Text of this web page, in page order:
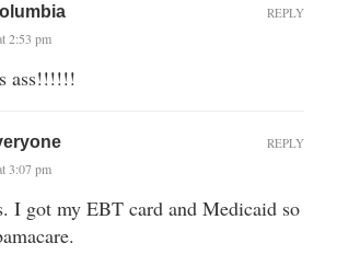
2:53 pm
ass!!!!!!
REPLY
3:07 pm
I got my EBT card and Medicaid so
REPLY